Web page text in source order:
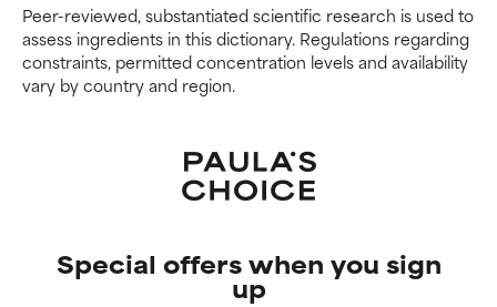
Peer-reviewed, substantiated scientific research is used to
assess ingredients in this dictionary. Regulations regarding
constraints, permitted concentration levels and availability
vary by country and region.
Special offers when you sign
up